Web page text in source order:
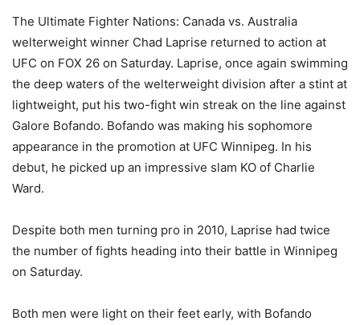
The Ultimate Fighter Nations: Canada vs. Australia
welterweight winner Chad Laprise returned to action at
UFC on FOX 26 on Saturday. Laprise, once again swimming
the deep waters of the welterweight division after a stint at
lightweight, put his two-fight win streak on the line against
Galore Bofando. Bofando was making his sophomore
appearance in the promotion at UFC Winnipeg. In his
debut, he picked up an impressive slam KO of Charlie
Ward.
Despite both men turning pro in 2010, Laprise had twice
the number of fights heading into their battle in Winnipeg
on Saturday.
Both men were light on their feet early, with Bofando